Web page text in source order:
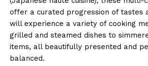
offer a curated progression of tastes
will experience a variety of cooking
grilled and steamed dishes to
items, all beautifully presented and
balanced.